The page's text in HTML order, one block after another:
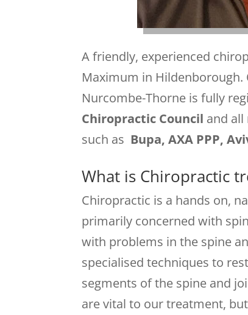
A friendly, experienced
Maximum in
Nurcombe-Thorne is fully
Chiropractic Council and
such as Bupa, AXA PPP,
What is Chiropractic
Chiropractic is a hands on,
primarily concerned with
with problems in the spine
specialised techniques to
segments of the spine and
are vital to our treatment,